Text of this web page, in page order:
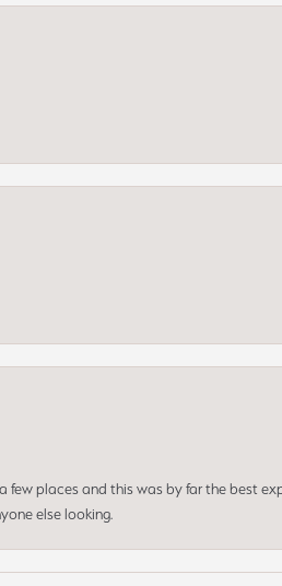
few places and this was by far the best
else looking.